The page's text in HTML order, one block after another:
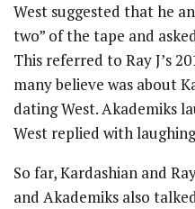
West suggested that he
two” of the tape and
This referred to Ray J’s
many believe was about
dating West. Akademiks
West replied with
So far, Kardashian and
and Akademiks also